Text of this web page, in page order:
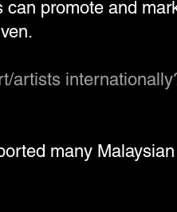
promote and
artists
many Malaysian